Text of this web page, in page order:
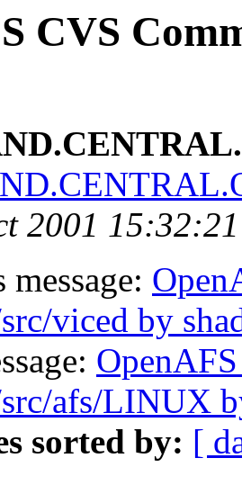
CVS
2001
viced by
afs/LINUX
sorted by: [